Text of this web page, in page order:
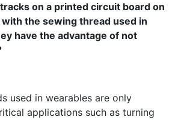
tracks on a printed circuit board on
the sewing thread used in
have the advantage of not
used in wearables are only
applications such as turning